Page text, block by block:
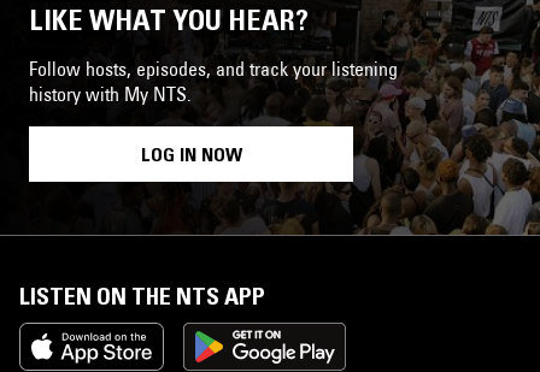
LIKE WHAT YOU HEAR?
Follow hosts, episodes, and track your listening
history with My NTS.
LOG IN NOW
LISTEN ON THE NTS APP